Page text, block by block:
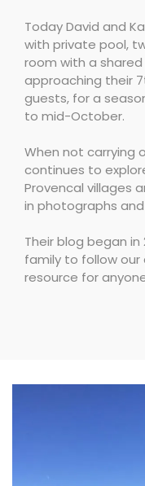
Today David and
with private pool,
room with a shared
approaching their
guests, for a
to mid-October.
When not carrying
continues to
Provencal villages
in photographs
Their blog began
family to follow
resource for